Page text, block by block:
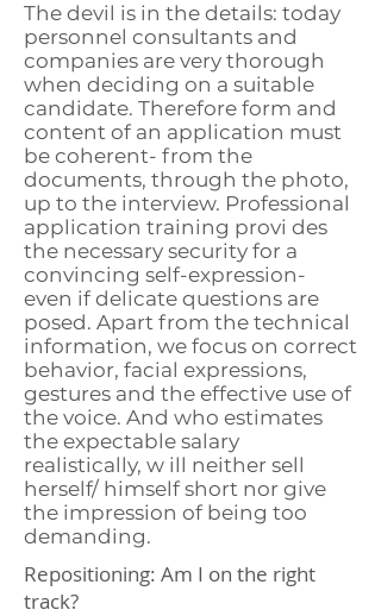
The devil is in the details: today
personnel consultants and
companies are very thorough
when deciding on a suitable
candidate. Therefore form and
content of an application must
be coherent- from the
documents, through the photo,
up to the interview. Professional
application training provi des
the necessary security for a
convincing self-expression-
even if delicate questions are
posed. Apart from the technical
information, we focus on correct
behavior, facial expressions,
gestures and the effective use of
the voice. And who estimates
the expectable salary
realistically, w ill neither sell
herself/ himself short nor give
the impression of being too
demanding.
Repositioning: Am I on the right
track?